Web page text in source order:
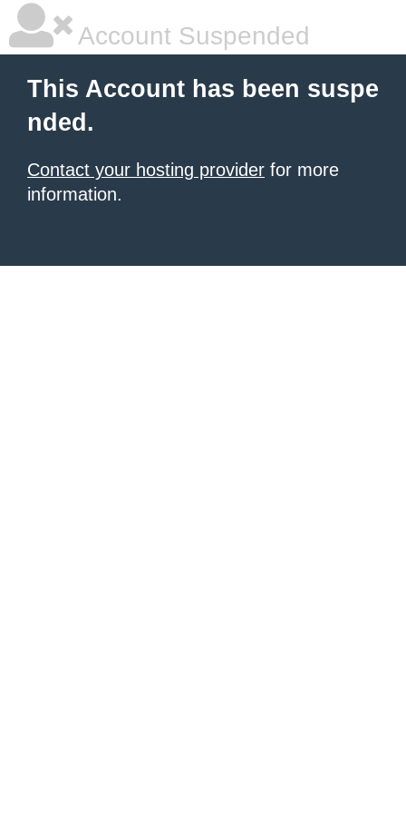
Account Suspended
This Account has been suspe
nded.
Contact your hosting provider for more
information.